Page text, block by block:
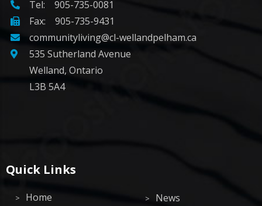
Tel: 905-735-0081
Fax: 905-735-9431
communityliving@cl-wellandpelham.ca
535 Sutherland Avenue
Welland, Ontario
L3B 5A4
Quick Links
Home
News